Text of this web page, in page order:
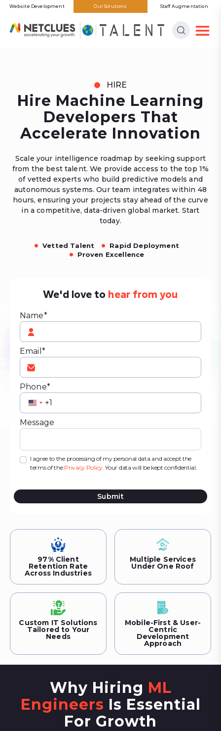
Website Development Our Solutions Staff Augmentation
HIRE
Hire Machine Learning
Developers That
Accelerate Innovation
Scale your intelligence roadmap by seeking support
from the best talent. We provide access to the top 1%
of vetted experts who build predictive models and
autonomous systems. Our team integrates within 48
hours, ensuring your projects stay ahead of the curve
in a competitive, data-driven global market. Start
today.
Vetted Talent
Rapid Deployment
Proven Excellence
We'd love to hear from you
Name*
Email*
Phone*
United
States
+1
Message
I agree to the processing of my personal data and accept the
terms of the Privacy Policy. Your data will be kept confidential.
Submit
97% Client
Retention Rate
Across Industries
Multiple Services
Under One Roof
Custom IT Solutions
Tailored to Your
Needs
Mobile-First & User-
Centric
Development
Approach
Why Hiring ML
Engineers Is Essential
For Growth